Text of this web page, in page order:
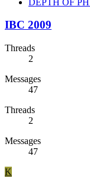
IBC 2009
Threads
2
Messages
47
Threads
2
Messages
47
K